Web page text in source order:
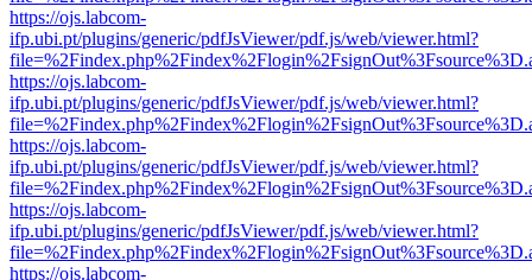
https://ojs.labcom-
ifp.ubi.pt/plugins/generic/pdfJsViewer/pdf.js/web/viewer.html?
https://ojs.labcom-
ifp.ubi.pt/plugins/generic/pdfJsViewer/pdf.js/web/viewer.html?
https://ojs.labcom-
ifp.ubi.pt/plugins/generic/pdfJsViewer/pdf.js/web/viewer.html?
https://ojs.labcom-
ifp.ubi.pt/plugins/generic/pdfJsViewer/pdf.js/web/viewer.html?
https://ojs.labcom-